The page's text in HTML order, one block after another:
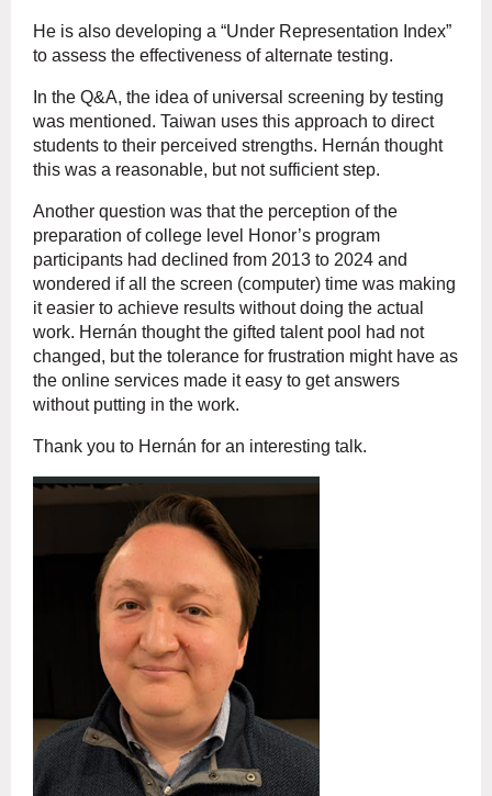
He is also developing a “Under Representation Index”
to assess the effectiveness of alternate testing.
In the Q&A, the idea of universal screening by testing
was mentioned. Taiwan uses this approach to direct
students to their perceived strengths. Hernán thought
this was a reasonable, but not sufficient step.
Another question was that the perception of the
preparation of college level Honor’s program
participants had declined from 2013 to 2024 and
wondered if all the screen (computer) time was making
it easier to achieve results without doing the actual
work. Hernán thought the gifted talent pool had not
changed, but the tolerance for frustration might have as
the online services made it easy to get answers
without putting in the work.
Thank you to Hernán for an interesting talk.